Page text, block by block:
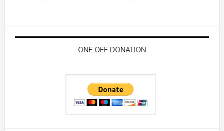
ONE OFF DONATION